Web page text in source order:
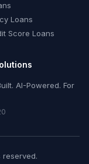
Loans
Score Loans
AI-Powered. For
reserved.